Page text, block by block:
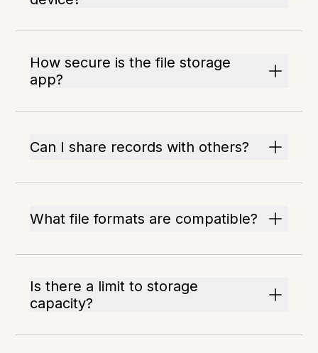
How secure is the file storage
app?
Can I share records with others?
What file formats are compatible?
Is there a limit to storage
capacity?